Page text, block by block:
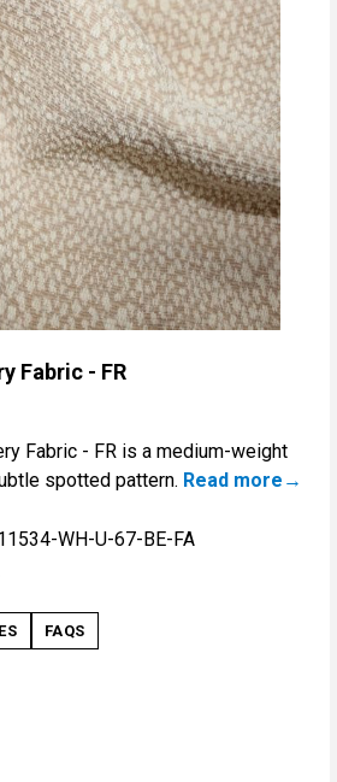
Fabric - FR
Fabric - FR is a medium-weight
spotted pattern. Read more
WH-U-67-BE-FA
FAQS